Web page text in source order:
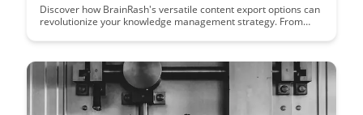
Discover how BrainRash's versatile content export options can
revolutionize your knowledge management strategy. From
possibilities for organizing and utilizing your valuable